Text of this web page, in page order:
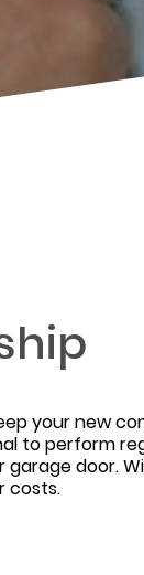
your new
to perform
door.
costs.